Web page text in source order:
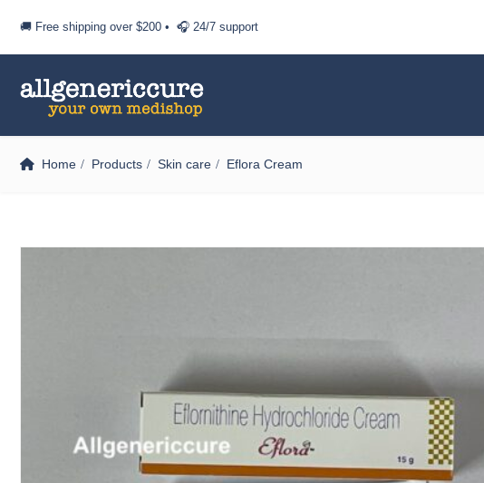
🚚 Free shipping over $200 • 🎧 24/7 support
Home Products Skin care Eflora Cream